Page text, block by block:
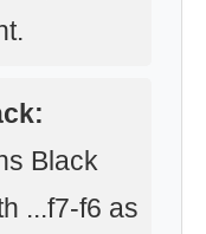
Black
...f7-f6 as